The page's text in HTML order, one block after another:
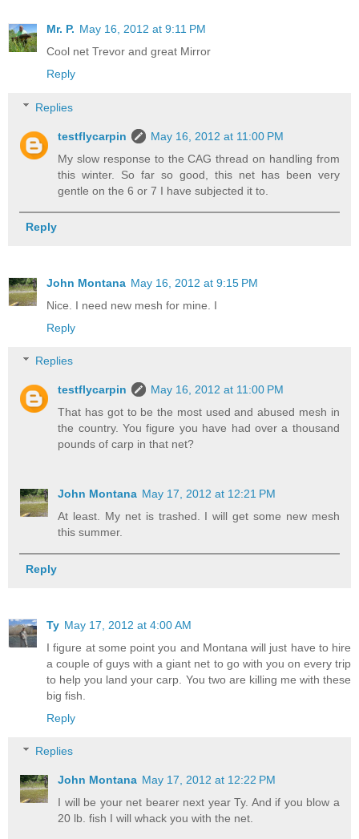
Mr. P. May 16, 2012 at 9:11 PM
Cool net Trevor and great Mirror
Reply
Replies
testflycarpin
May 16, 2012 at 11:00 PM
My slow response to the CAG thread on handling from
this winter. So far so good, this net has been very
gentle on the 6 or 7 I have subjected it to.
Reply
John Montana May 16, 2012 at 9:15 PM
Nice. I need new mesh for mine. I
Reply
Replies
testflycarpin
May 16, 2012 at 11:00 PM
That has got to be the most used and abused mesh in
the country. You figure you have had over a thousand
pounds of carp in that net?
John Montana May 17, 2012 at 12:21 PM
At least. My net is trashed. I will get some new mesh
this summer.
Reply
Ty May 17, 2012 at 4:00 AM
I figure at some point you and Montana will just have to hire
a couple of guys with a giant net to go with you on every trip
to help you land your carp. You two are killing me with these
big fish.
Reply
Replies
John Montana May 17, 2012 at 12:22 PM
I will be your net bearer next year Ty. And if you blow a
20 lb. fish I will whack you with the net.